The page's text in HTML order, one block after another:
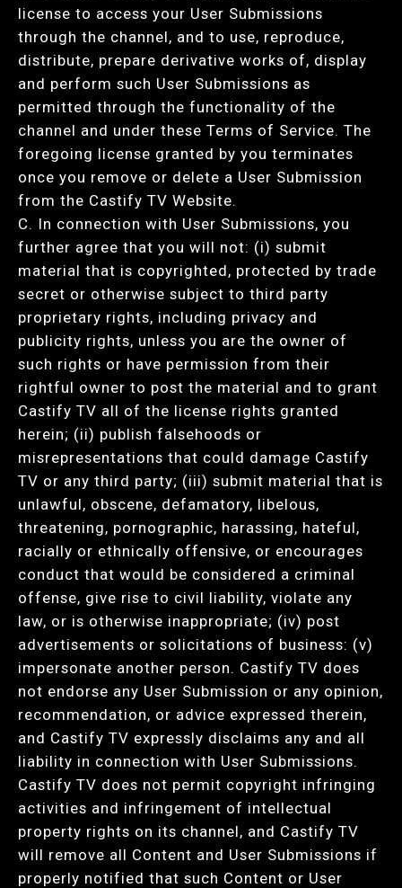
license to access your User Submissions
through the channel, and to use, reproduce,
distribute, prepare derivative works of, display
and perform such User Submissions as
permitted through the functionality of the
channel and under these Terms of Service. The
foregoing license granted by you terminates
once you remove or delete a User Submission
from the Castify TV Website.
C. In connection with User Submissions, you
further agree that you will not: (i) submit
material that is copyrighted, protected by trade
secret or otherwise subject to third party
proprietary rights, including privacy and
publicity rights, unless you are the owner of
such rights or have permission from their
rightful owner to post the material and to grant
Castify TV all of the license rights granted
herein; (ii) publish falsehoods or
misrepresentations that could damage Castify
TV or any third party; (iii) submit material that is
unlawful, obscene, defamatory, libelous,
threatening, pornographic, harassing, hateful,
racially or ethnically offensive, or encourages
conduct that would be considered a criminal
offense, give rise to civil liability, violate any
law, or is otherwise inappropriate; (iv) post
advertisements or solicitations of business: (v)
impersonate another person. Castify TV does
not endorse any User Submission or any opinion,
recommendation, or advice expressed therein,
and Castify TV expressly disclaims any and all
liability in connection with User Submissions.
Castify TV does not permit copyright infringing
activities and infringement of intellectual
property rights on its channel, and Castify TV
will remove all Content and User Submissions if
properly notified that such Content or User